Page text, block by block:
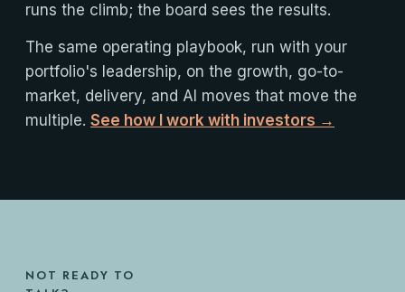
runs the climb; the board sees the results.
The same operating playbook, run with your
portfolio's leadership, on the growth, go-to-
market, delivery, and AI moves that move the
multiple. See how I work with investors →
NOT READY TO